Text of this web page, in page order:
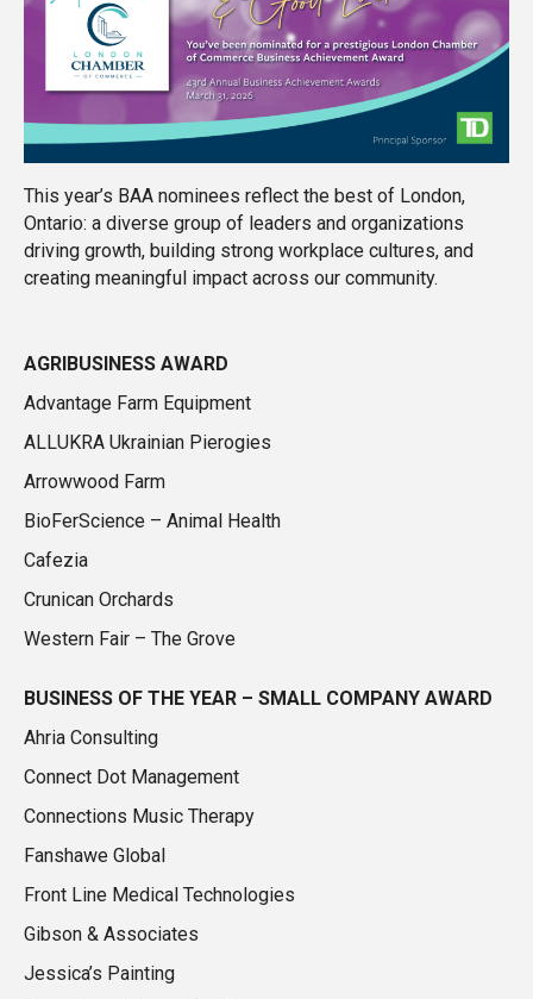
This year’s BAA nominees reflect the best of London,
Ontario: a diverse group of leaders and organizations
driving growth, building strong workplace cultures, and
creating meaningful impact across our community.
AGRIBUSINESS AWARD
Advantage Farm Equipment
ALLUKRA Ukrainian Pierogies
Arrowwood Farm
BioFerScience – Animal Health
Cafezia
Crunican Orchards
Western Fair – The Grove
BUSINESS OF THE YEAR – SMALL COMPANY AWARD
Ahria Consulting
Connect Dot Management
Connections Music Therapy
Fanshawe Global
Front Line Medical Technologies
Gibson & Associates
Jessica’s Painting